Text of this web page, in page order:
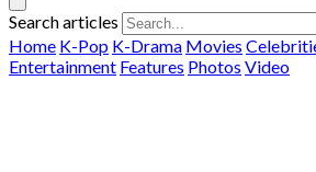
Search articles
Home K-Pop K-Drama Movies
Entertainment Features Photos Video